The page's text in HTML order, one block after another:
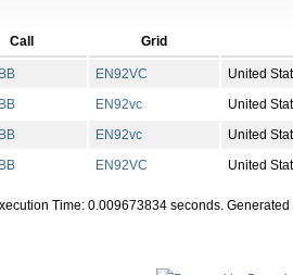
Call Grid
EN92VC
United
EN92vc
United
EN92vc
United
EN92VC United
Time: 0.009673834 seconds. Generated